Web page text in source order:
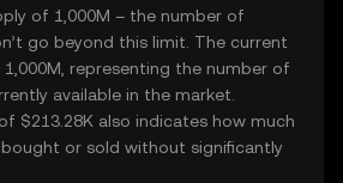
of 1,000M – the number of
go beyond this limit. The current
representing the number of
available in the market.
$213.28K also indicates how much
bought or sold without significantly